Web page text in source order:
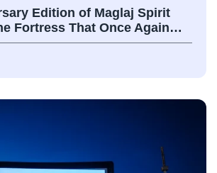
Edition of Maglaj Spirit
Fortress That Once Again…